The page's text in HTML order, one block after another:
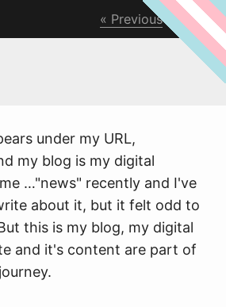
Previous Next
under my URL,
my blog is my digital
…"news" recently and I've
about it, but it felt odd to
this is my blog, my digital
and it's content are part of